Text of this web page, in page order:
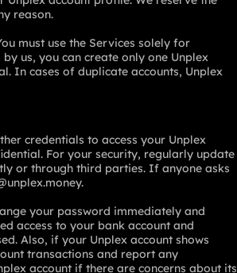
reason.
must use the Services solely for
us, you can create only one Unplex
In cases of duplicate accounts, Unplex
credentials to access your Unplex
For your security, regularly update
or through third parties. If anyone asks
your password immediately and
access to your bank account and
Also, if your Unplex account shows
transactions and report any
account if there are concerns about its